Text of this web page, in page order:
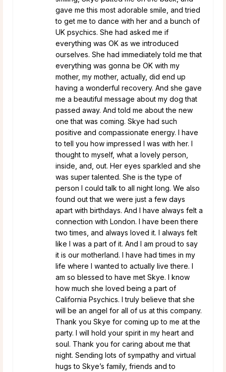
gave me this most adorable smile, and tried
to get me to dance with her and a bunch of
UK psychics. She had asked me if
everything was OK as we introduced
ourselves. She had immediately told me that
everything was gonna be OK with my
mother, my mother, actually, did end up
having a wonderful recovery. And she gave
me a beautiful message about my dog that
passed away. And told me about the new
one that was coming. Skye had such
positive and compassionate energy. I have
to tell you how impressed I was with her. I
thought to myself, what a lovely person,
inside, and, out. Her eyes sparkled and she
was super talented. She is the type of
person I could talk to all night long. We also
found out that we were just a few days
apart with birthdays. And I have always felt a
connection with London. I have been there
two times, and always loved it. I always felt
like I was a part of it. And I am proud to say
it is our motherland. I have had times in my
life where I wanted to actually live there. I
am so blessed to have met Skye. I know
how much she loved being a part of
California Psychics. I truly believe that she
will be an angel for all of us at this company.
Thank you Skye for coming up to me at the
party. I will hold your spirit in my heart and
soul. Thank you for caring about me that
night. Sending lots of sympathy and virtual
hugs to Skye’s family, friends and to